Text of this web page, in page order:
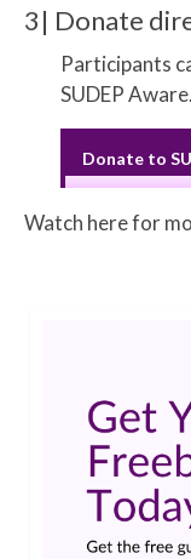
3| Donate
Participants
SUDEP Aware.
Donate to
Watch here for